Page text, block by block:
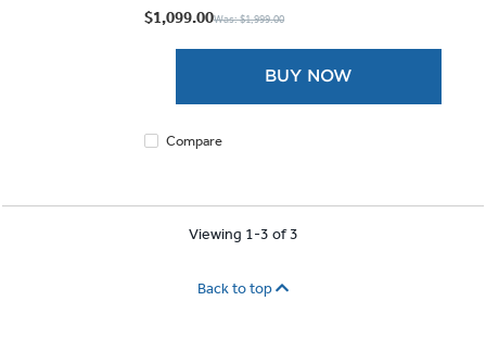
out
$1,099.00Was: $1,999.00
BUY NOW
Compare
Viewing 1-3 of 3
Back to top